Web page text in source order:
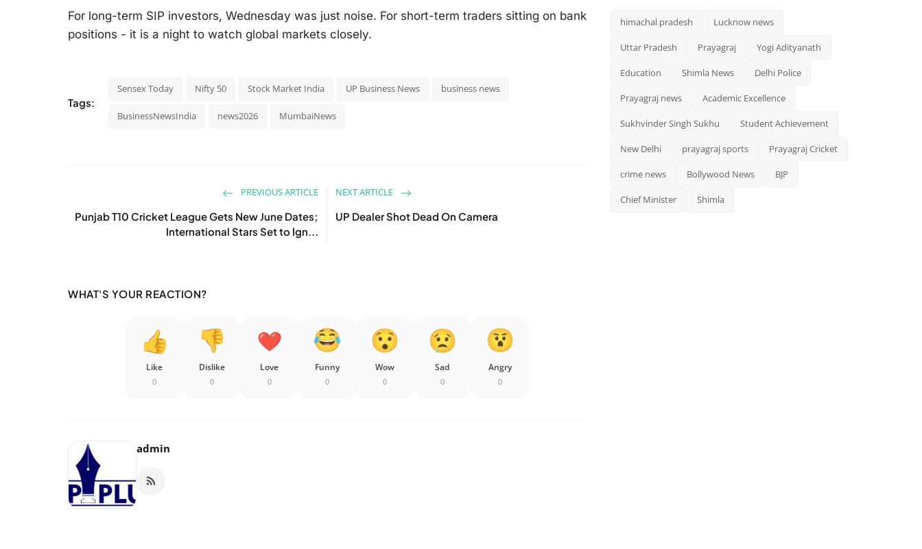
For long-term SIP investors, Wednesday was just noise. For short-term traders sitting on bank
positions - it is a night to watch global markets closely.
Tags:
Sensex Today Nifty 50 Stock Market India UP Business News business news
BusinessNewsIndia news2026 MumbaiNews
PREVIOUS ARTICLE
Punjab T10 Cricket League Gets New June Dates;
International Stars Set to Ign...
NEXT ARTICLE
UP Dealer Shot Dead On Camera
WHAT'S YOUR REACTION?
Like
0
Dislike
0
Love
0
Funny
0
Wow
0
Sad
0
Angry
0
admin
himachal pradesh Lucknow news
Uttar Pradesh Prayagraj Yogi Adityanath
Education Shimla News Delhi Police
Prayagraj news Academic Excellence
Sukhvinder Singh Sukhu Student Achievement
New Delhi prayagraj sports Prayagraj Cricket
crime news Bollywood News BJP
Chief Minister Shimla